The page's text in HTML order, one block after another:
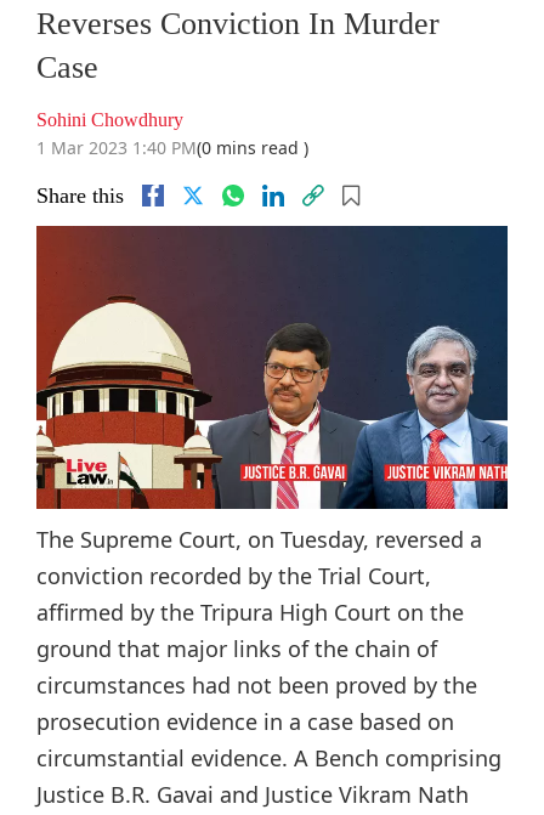
Reverses Conviction In Murder
Case
Sohini Chowdhury
1 Mar 2023 1:40 PM(0 mins read )
Share this
The Supreme Court, on Tuesday, reversed a
conviction recorded by the Trial Court,
affirmed by the Tripura High Court on the
ground that major links of the chain of
circumstances had not been proved by the
prosecution evidence in a case based on
circumstantial evidence. A Bench comprising
Justice B.R. Gavai and Justice Vikram Nath